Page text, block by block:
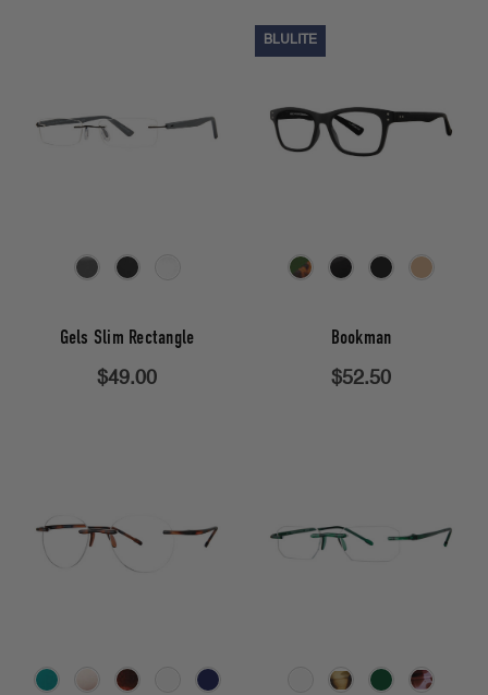
Gels Slim Rectangle
$49.00
BLULITE
Bookman
$52.50